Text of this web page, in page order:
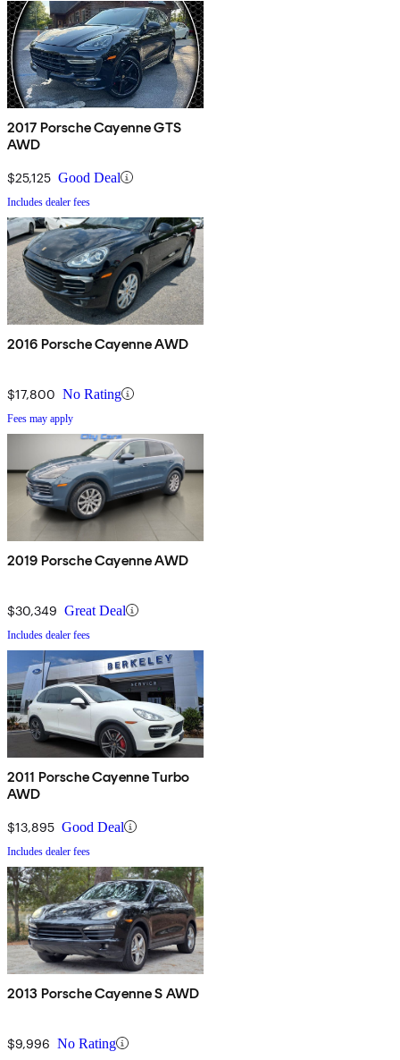
2017 Porsche Cayenne GTS
AWD
$25,125 Good Deal
Includes dealer fees
2016 Porsche Cayenne AWD
$17,800 No Rating
Fees may apply
2019 Porsche Cayenne AWD
$30,349 Great Deal
Includes dealer fees
2011 Porsche Cayenne Turbo
AWD
$13,895 Good Deal
Includes dealer fees
2013 Porsche Cayenne S AWD
$9,996 No Rating